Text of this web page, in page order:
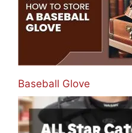
Baseball Glove